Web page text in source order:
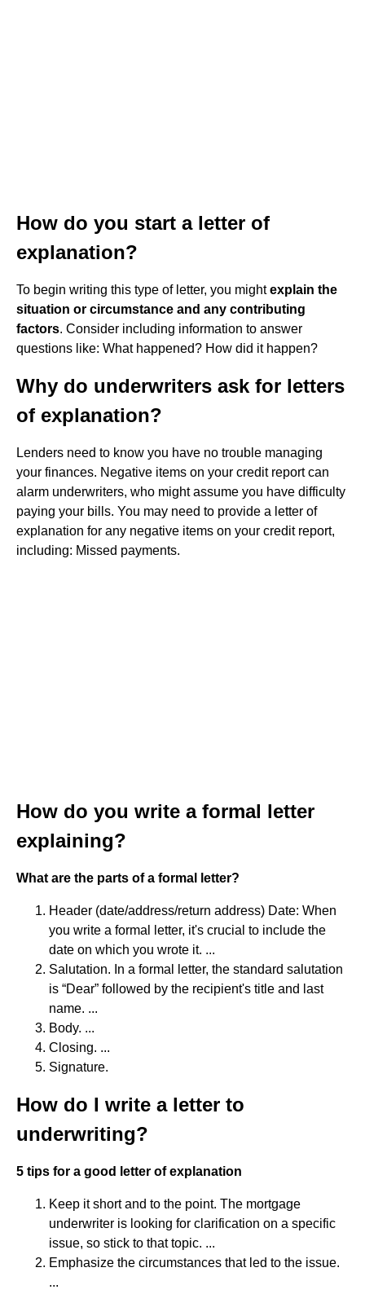
How do you start a letter of
explanation?
To begin writing this type of letter, you mightexplain the
situation or circumstance and any contributing
factors. Consider including information to answer
questions like: What happened? How did it happen?
Why do underwriters ask for letters
of explanation?
Lenders need to know you have no trouble managing
your finances. Negative items on your credit report can
alarm underwriters, who might assume you have difficulty
paying your bills. You may need to provide a letter of
explanation for any negative items on your credit report,
including: Missed payments.
How do you write a formal letter
explaining?
What are the parts of a formal letter?
Header (date/address/return address) Date: When
you write a formal letter, it's crucial to include the
date on which you wrote it. ...
Salutation. In a formal letter, the standard salutation
is “Dear” followed by the recipient's title and last
name. ...
Body. ...
Closing. ...
Signature.
How do I write a letter to
underwriting?
5 tips for a good letter of explanation
Keep it short and to the point. The mortgage
underwriter is looking for clarification on a specific
issue, so stick to that topic. ...
Emphasize the circumstances that led to the issue.
...